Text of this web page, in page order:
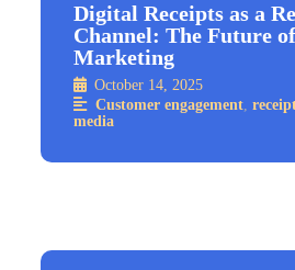
Digital Receipts as a
Channel: The Future
Marketing
October 14, 2025
Customer engagement,
media